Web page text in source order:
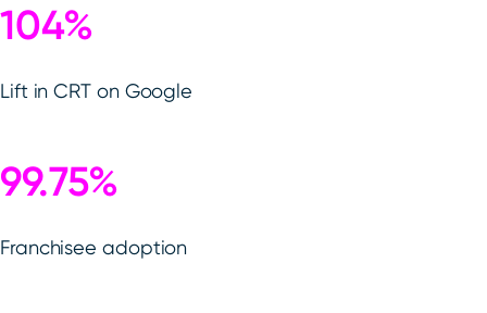
104%
Lift in CRT on Google
99.75%
Franchisee adoption